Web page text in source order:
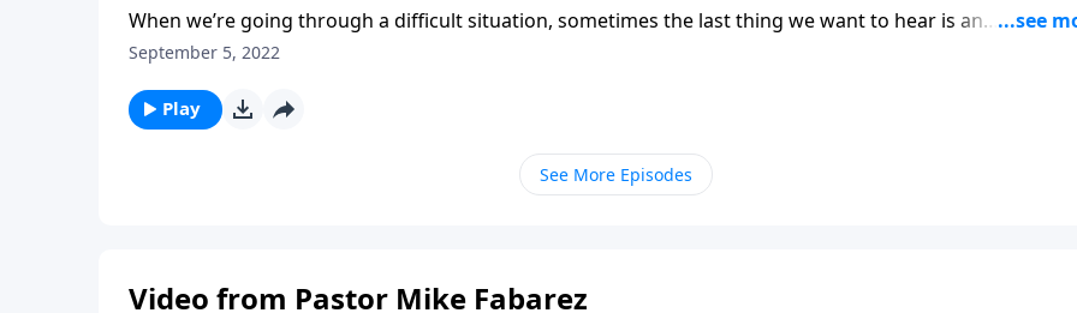
When we’re going through a difficult situation, sometimes the last thing we want to hear is an
encouraging Bible verse! But those are the times we especially need God’s truth! Pastor Mike Fabarez
September 5, 2022
Play
See More Episodes
Video from Pastor Mike Fabarez